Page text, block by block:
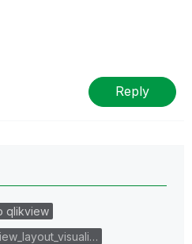
Reply
qlikview